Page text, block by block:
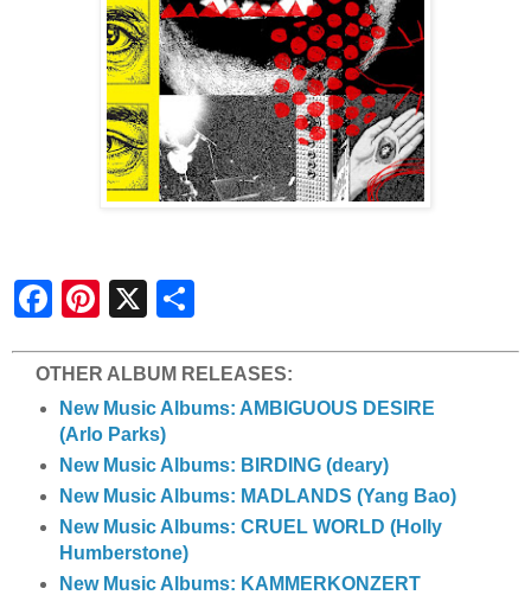
e
OTHER ALBUM RELEASES:
New Music Albums: AMBIGUOUS DESIRE
(Arlo Parks)
New Music Albums: BIRDING (deary)
New Music Albums: MADLANDS (Yang Bao)
New Music Albums: CRUEL WORLD (Holly
Humberstone)
New Music Albums: KAMMERKONZERT